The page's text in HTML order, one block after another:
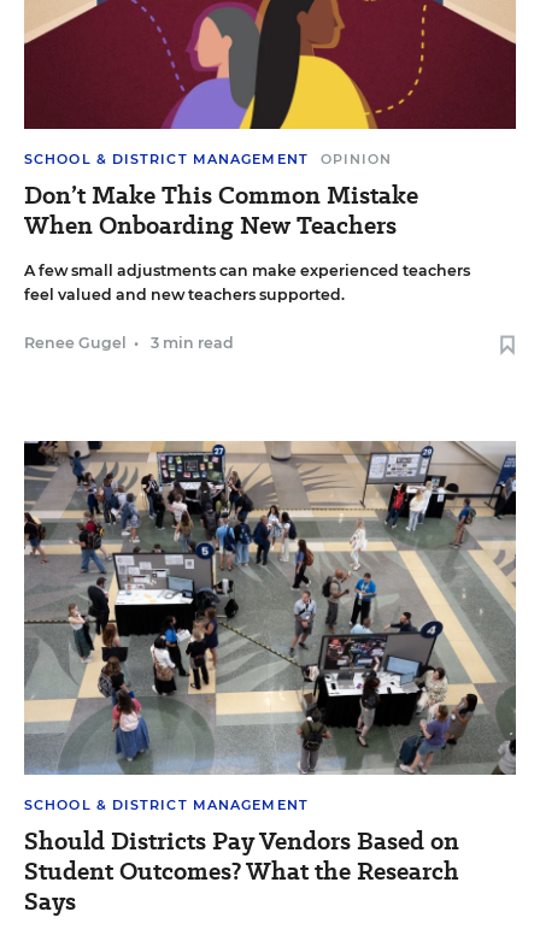
SCHOOL & DISTRICT MANAGEMENT OPINION
Don’t Make This Common Mistake
When Onboarding New Teachers
A few small adjustments can make experienced teachers
feel valued and new teachers supported.
Renee Gugel • 3 min read
SCHOOL & DISTRICT MANAGEMENT
Should Districts Pay Vendors Based on
Student Outcomes? What the Research
Says